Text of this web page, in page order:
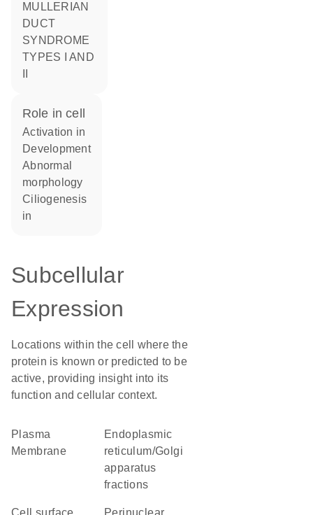
MULLERIAN
DUCT
SYNDROME
TYPES I AND
role in cell
activation in
development
abnormal
morphology
ciliogenesis
in
Subcellular
Expression
Locations within the cell where the
protein is known or predicted to be
active, providing insight into its
function and cellular context.
Plasma
Membrane
endoplasmic
reticulum/Golgi
apparatus
fractions
cell surface perinuclear